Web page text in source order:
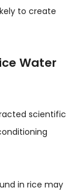
to create
Water
scientific
in rice may